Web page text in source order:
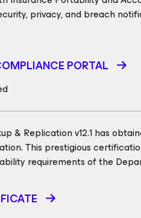
privacy, and breach
PORTAL
& Replication v12.1 has
This prestigious
requirements of the